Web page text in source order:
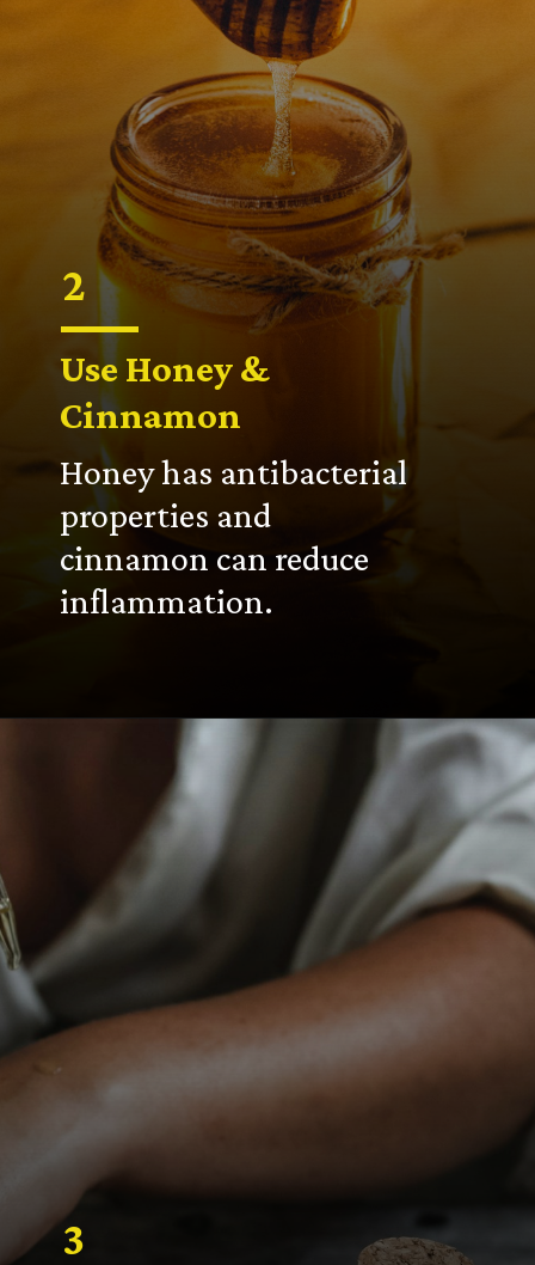
Use Honey &
Cinnamon
Honey has antibacterial
properties and
cinnamon can reduce
inflammation.
2
3